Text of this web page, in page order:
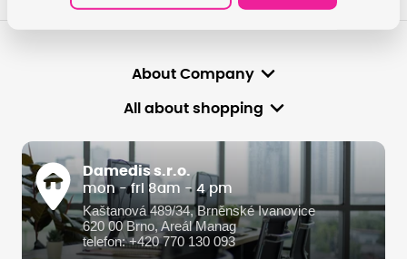
About Company
All about shopping
Damedis s.r.o.
mon - fri 8am - 4 pm
Kaštanová 489/34, Brněnské Ivanovice
620 00 Brno, Areál Manag
telefon: +420 770 130 093